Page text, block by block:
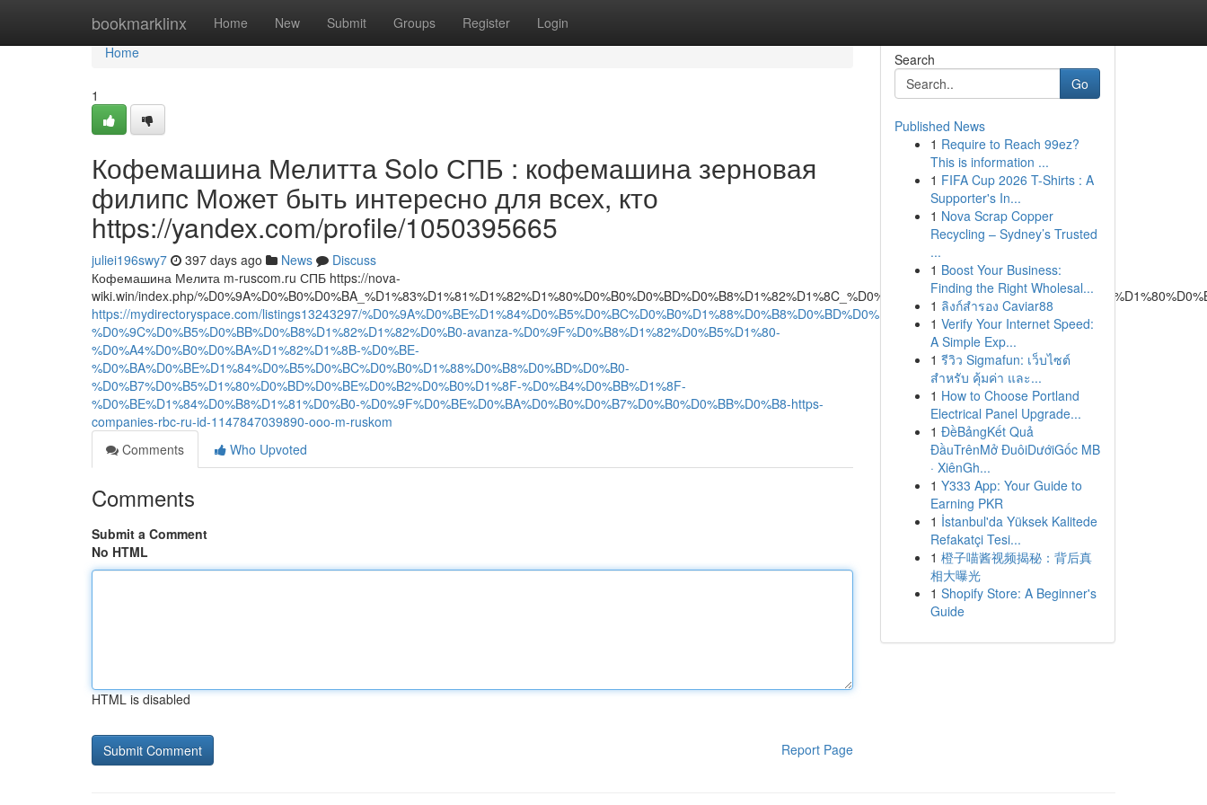
bookmarklinx Home New Submit Groups Register Login
Home
Home
1
Кофемашина Мелитта Solo СПБ : кофемашина зерновая
филипс Может быть интересно для всех, кто
https://yandex.com/profile/1050395665
juliei196swy7 397 days ago News
Discuss
Кофемашина Мелита m-ruscom.ru СПБ https://nova-
wiki.win/index.php/
https://mydirectoryspace.com/listings13243297/%D0%9A%D0%BE%D1%84%D0%B5%D0%BC%D0%B0%D1%88%D0%B8%D0%BD%D0%B0-
%D0%9C%D0%B5%D0%BB%D0%B8%D1%82%D1%82%D0%B0-avanza-%D0%9F%D0%B8%D1%82%D0%B5%D1%80-
%D0%A4%D0%B0%D0%BA%D1%82%D1%8B-%D0%BE-
%D0%BA%D0%BE%D1%84%D0%B5%D0%BC%D0%B0%D1%88%D0%B8%D0%BD%D0%B0-
%D0%B7%D0%B5%D1%80%D0%BD%D0%BE%D0%B2%D0%B0%D1%8F-%D0%B4%D0%BB%D1%8F-
%D0%BE%D1%84%D0%B8%D1%81%D0%B0-%D0%9F%D0%BE%D0%BA%D0%B0%D0%B7%D0%B0%D0%BB%D0%B8-https-
companies-rbc-ru-id-1147847039890-ooo-m-ruskom
Comments
Who Upvoted
Comments
Submit a Comment
No HTML
HTML is disabled
Report Page
Search
Go
Published News
1 Require to Reach 99ez?
This is information ...
1 FIFA Cup 2026 T-Shirts : A
Supporter's In...
1 Nova Scrap Copper
Recycling – Sydney’s Trusted
...
1 Boost Your Business:
Finding the Right Wholesal...
1 ลิงก์สำรอง Caviar88
1 Verify Your Internet Speed:
A Simple Exp...
1 รีวิว Sigmafun: เว็บไซต์
สำหรับ คุ้มค่า และ...
1 How to Choose Portland
Electrical Panel Upgrade...
1 ĐềBảngKết Quả
ĐầuTrênMở ĐuôiDướiGốc MB
· XiênGh...
1 Y333 App: Your Guide to
Earning PKR
1 İstanbul'da Yüksek Kalitede
Refakatçi Tesi...
1 橙子喵酱视频揭秘：背后真
相大曝光
1 Shopify Store: A Beginner's
Guide